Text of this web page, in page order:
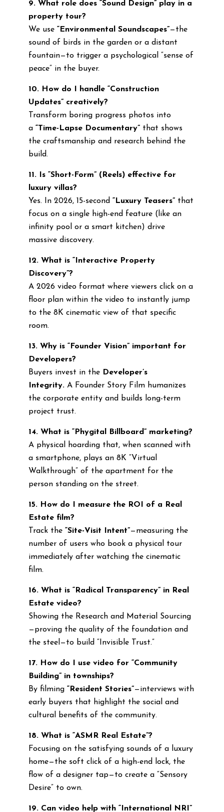
9. What role does “Sound Design” play in a
property tour?
We use “Environmental Soundscapes”—the
sound of birds in the garden or a distant
fountain—to trigger a psychological “sense of
peace” in the buyer.
10. How do I handle “Construction
Updates” creatively?
Transform boring progress photos into
a “Time-Lapse Documentary”that shows
the craftsmanship and research behind the
build.
11. Is “Short-Form” (Reels) effective for
luxury villas?
Yes. In 2026, 15-second “Luxury Teasers”that
focus on a single high-end feature (like an
infinity pool or a smart kitchen) drive
massive discovery.
12. What is “Interactive Property
Discovery”?
A 2026 video format where viewers click on a
floor plan within the video to instantly jump
to the 8K cinematic view of that specific
room.
13. Why is “Founder Vision” important for
Developers?
Buyers invest in the Developer’s
Integrity.A Founder Story Film humanizes
the corporate entity and builds long-term
project trust.
14. What is “Phygital Billboard” marketing?
A physical hoarding that, when scanned with
a smartphone, plays an 8K “Virtual
Walkthrough” of the apartment for the
person standing on the street.
15. How do I measure the ROI of a Real
Estate film?
Track the “Site-Visit Intent”—measuring the
number of users who book a physical tour
immediately after watching the cinematic
film.
16. What is “Radical Transparency” in Real
Estate video?
Showing the Research and Material Sourcing
—proving the quality of the foundation and
the steel—to build “Invisible Trust.”
17. How do I use video for “Community
Building” in townships?
By filming “Resident Stories”—interviews with
early buyers that highlight the social and
cultural benefits of the community.
18. What is “ASMR Real Estate”?
Focusing on the satisfying sounds of a luxury
home—the soft click of a high-end lock, the
flow of a designer tap—to create a “Sensory
Desire” to own.
19. Can video help with “International NRI”